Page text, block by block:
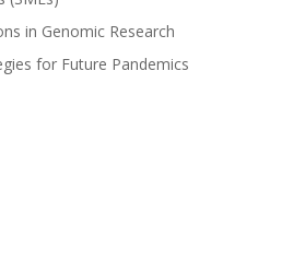
in Genomic Research
for Future Pandemics